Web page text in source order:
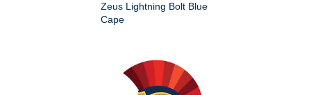
Zeus Lightning Bolt Blue
Cape